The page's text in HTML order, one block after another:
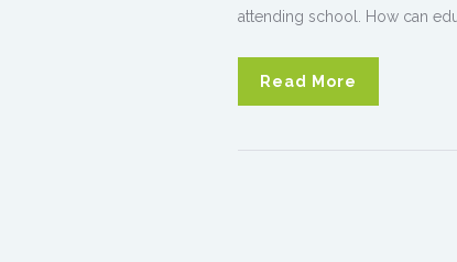
attending school. How can
Read More